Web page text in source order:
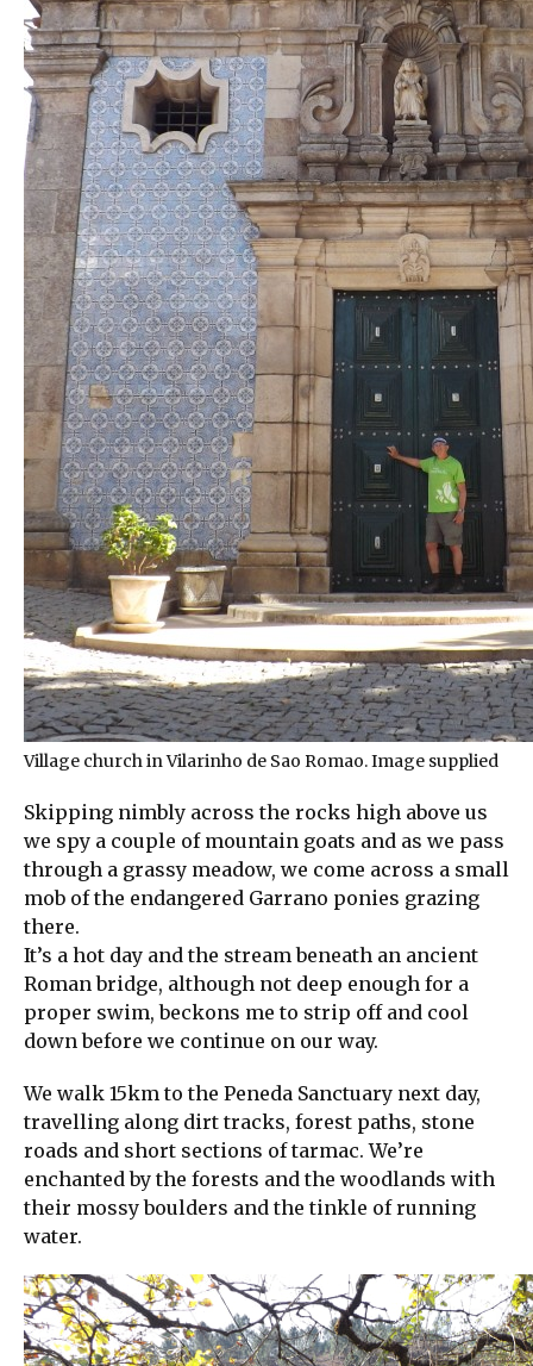
Village church in Vilarinho de Sao Romao. Image supplied
Skipping nimbly across the rocks high above us
we spy a couple of mountain goats and as we pass
through a grassy meadow, we come across a small
mob of the endangered Garrano ponies grazing
there.
It’s a hot day and the stream beneath an ancient
Roman bridge, although not deep enough for a
proper swim, beckons me to strip off and cool
down before we continue on our way.
We walk 15km to the Peneda Sanctuary next day,
travelling along dirt tracks, forest paths, stone
roads and short sections of tarmac. We’re
enchanted by the forests and the woodlands with
their mossy boulders and the tinkle of running
water.